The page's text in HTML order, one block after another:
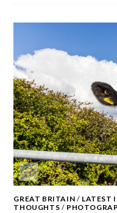
GREAT BRITAIN / LATEST
THOUGHTS /